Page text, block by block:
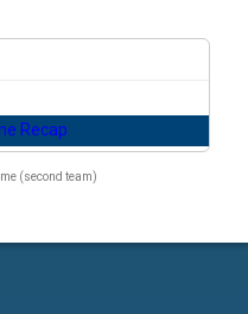
Recap
(second team)